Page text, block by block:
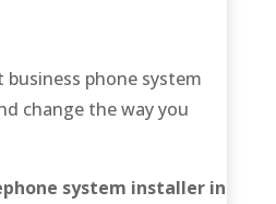
phone system
change the way you
system installer in